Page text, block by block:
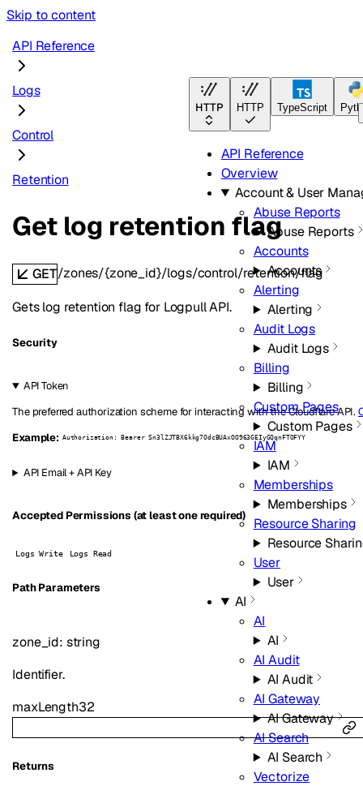
Skip to content
HTTP HTTP TypeScript
API Reference
Overview
Account & User
Abuse Reports
Abuse Reports
Accounts
Accounts
Alerting
Alerting
Audit Logs
Audit Logs
Billing
Billing
Custom Pages
Custom Pages
IAM
IAM
Memberships
Memberships
Resource Sharing
Resource
User
User
AI
AI
AI
AI Audit
AI Audit
AI Gateway
AI Gateway
AI Search
AI Search
Vectorize
API Reference
Logs
Control
Retention
Get log retention flag
GET/zones/{zone_id}/logs/control/retention/flag
Gets log retention flag for Logpull API.
Security
API Token
The preferred authorization scheme for interacting with the Cloudflare API.
Example: Authorization: Bearer Sn3lZJTBX6kkg7OdcBUAxOO963GEIyGQqnFTOFYY
API Email + API Key
Accepted Permissions (at least one required)
Logs Write Logs Read
PathParameters
zone_id: string
Identifier.
maxLength32
Returns